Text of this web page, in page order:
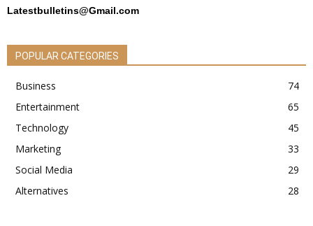
Latestbulletins@Gmail.com
POPULAR CATEGORIES
Business
74
Entertainment
65
Technology
45
Marketing
33
Social Media
29
Alternatives
28